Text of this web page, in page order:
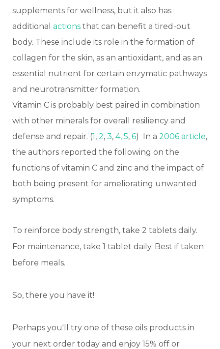
supplements for wellness, but it also has
additional actions that can benefit a tired-out
body. These include its role in the formation of
collagen for the skin, as an antioxidant, and as an
essential nutrient for certain enzymatic pathways
and neurotransmitter formation.
Vitamin C is probably best paired in combination
with other minerals for overall resiliency and
defense and repair. (1, 2, 3, 4, 5, 6) In a 2006 article,
the authors reported the following on the
functions of vitamin C and zinc and the impact of
both being present for ameliorating unwanted
symptoms.
To reinforce body strength, take 2 tablets daily.
For maintenance, take 1 tablet daily. Best if taken
before meals.
So, there you have it!
Perhaps you'll try one of these oils products in
your next order today and enjoy 15% off or